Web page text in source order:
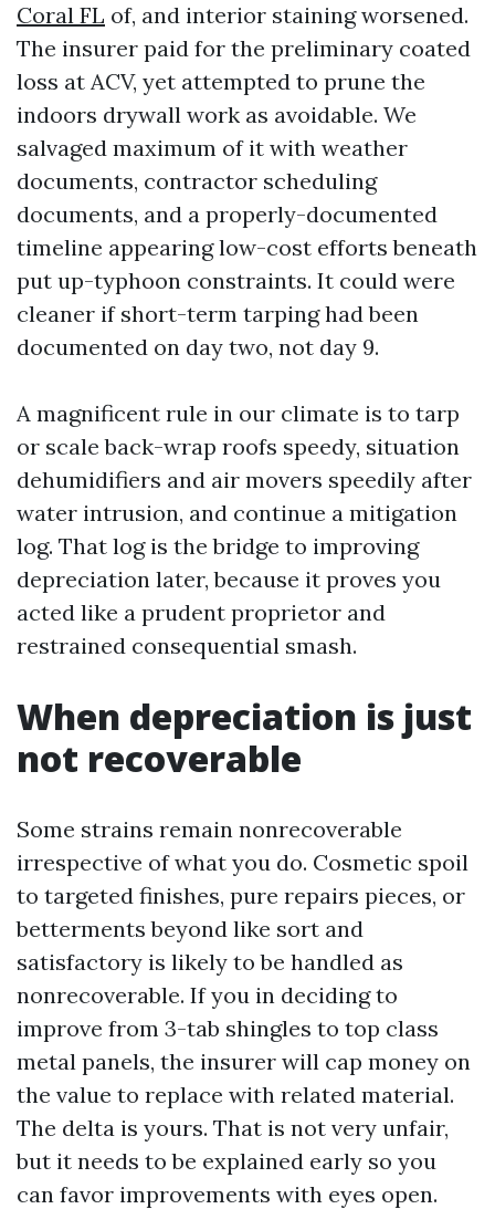
Coral FL of, and interior staining worsened.
The insurer paid for the preliminary coated
loss at ACV, yet attempted to prune the
indoors drywall work as avoidable. We
salvaged maximum of it with weather
documents, contractor scheduling
documents, and a properly-documented
timeline appearing low-cost efforts beneath
put up-typhoon constraints. It could were
cleaner if short-term tarping had been
documented on day two, not day 9.
A magnificent rule in our climate is to tarp
or scale back-wrap roofs speedy, situation
dehumidifiers and air movers speedily after
water intrusion, and continue a mitigation
log. That log is the bridge to improving
depreciation later, because it proves you
acted like a prudent proprietor and
restrained consequential smash.
When depreciation is just
not recoverable
Some strains remain nonrecoverable
irrespective of what you do. Cosmetic spoil
to targeted finishes, pure repairs pieces, or
betterments beyond like sort and
satisfactory is likely to be handled as
nonrecoverable. If you in deciding to
improve from 3-tab shingles to top class
metal panels, the insurer will cap money on
the value to replace with related material.
The delta is yours. That is not very unfair,
but it needs to be explained early so you
can favor improvements with eyes open.